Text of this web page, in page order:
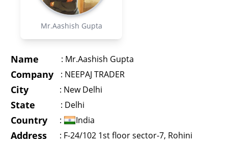
Mr.Aashish Gupta
Name : Mr.Aashish Gupta
Company : NEEPAJ TRADER
City : New Delhi
State : Delhi
Country : India
Address : F-24/102 1st floor sector-7, Rohini